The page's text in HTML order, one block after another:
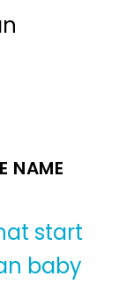
NAME
start
baby